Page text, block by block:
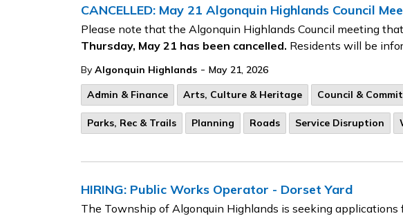
CANCELLED: May 21 Algonquin Highlands Council
Please note that the Algonquin Highlands Council meeting
Thursday, May 21 has been cancelled. Residents will be
By Algonquin Highlands - May 21, 2026
Admin & Finance
Arts, Culture & Heritage Council &
Parks, Rec & Trails Planning Roads Service Disruption
HIRING: Public Works Operator - Dorset Yard
The Township of Algonquin Highlands is seeking applications